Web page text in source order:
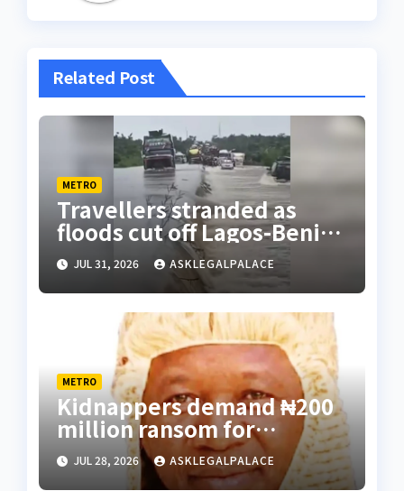
Related Post
METRO
Travellers stranded as
floods cut off Lagos-Benin
Expressway
JUL 31, 2026 ASKLEGALPALACE
METRO
Kidnappers demand ₦200
million ransom for
abducted Kebbi judge’s
release
JUL 28, 2026 ASKLEGALPALACE